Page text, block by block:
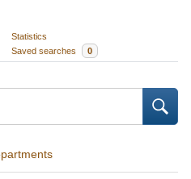
Statistics
Saved searches 0